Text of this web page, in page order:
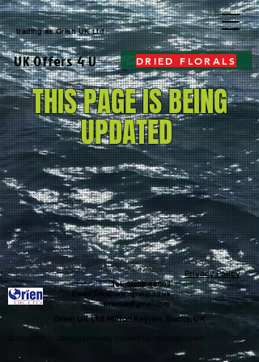
UK Offers 4 U
trading asOrien UK Ltd
DRIED FLORALS
THIS PAGE IS BEING
UPDATED
Copyright © Orien UK Ltd. All rights reserved # .Products and
specifications subject to change without notice
Tel:01908 881102
Email: i
nfo@oriengroup.co.uk
orienuk@gmail.com
Privacy Policy
Orien UK Ltd, Milton Keynes, Bucks, UK